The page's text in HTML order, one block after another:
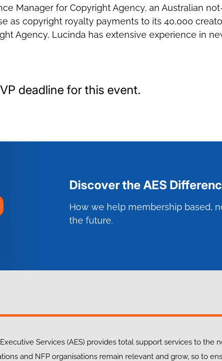
Manager for Copyright Agency, an Australian
as copyright royalty payments to its 40,000
Agency, Lucinda has extensive experience in
deadline for this event.
Discover the AES
How we help membership based,
the future.
Services (AES) provides total support services to the
and NFP organisations remain relevant and grow, so to